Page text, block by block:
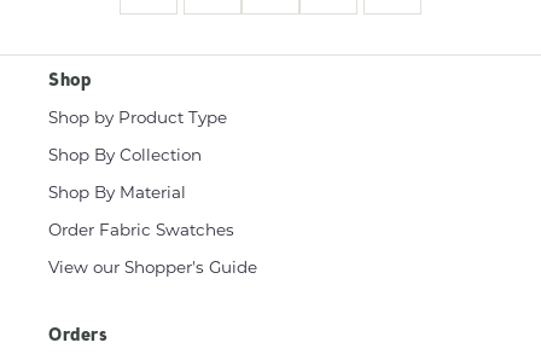
Shop
Shop by Product Type
Shop By Collection
Shop By Material
Order Fabric Swatches
View our Shopper's Guide
Orders